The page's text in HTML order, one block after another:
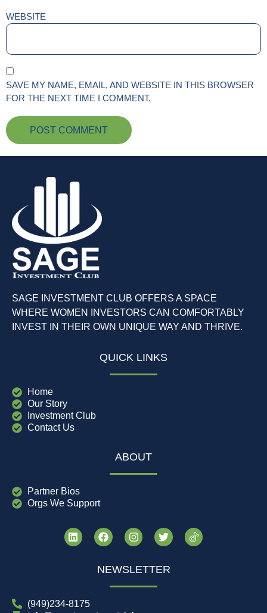
WEBSITE
SAVE MY NAME, EMAIL, AND WEBSITE IN THIS BROWSER
FOR THE NEXT TIME I COMMENT.
SAGE INVESTMENT CLUB OFFERS A SPACE
WHERE WOMEN INVESTORS CAN COMFORTABLY
INVEST IN THEIR OWN UNIQUE WAY AND THRIVE.
QUICK LINKS
Home
Our Story
Investment Club
Contact Us
ABOUT
Partner Bios
Orgs We Support
NEWSLETTER
(949)234-8175